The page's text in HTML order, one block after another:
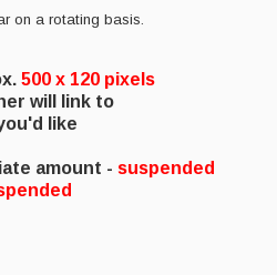
on a rotating basis.
500 x 120 pixels
will link to
like
amount - suspended